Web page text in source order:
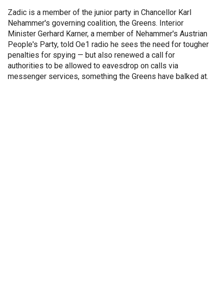
Zadic is a member of the junior party in Chancellor Karl
Nehammer's governing coalition, the Greens. Interior
Minister Gerhard Karner, a member of Nehammer's Austrian
People's Party, told Oe1 radio he sees the need for tougher
penalties for spying — but also renewed a call for
authorities to be allowed to eavesdrop on calls via
messenger services, something the Greens have balked at.